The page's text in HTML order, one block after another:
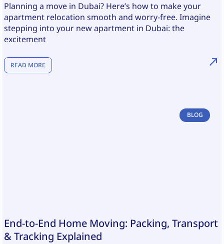
Planning a move in Dubai? Here’s how to make your
apartment relocation smooth and worry-free. Imagine
stepping into your new apartment in Dubai: the
excitement
READ MORE
BLOG
End-to-End Home Moving: Packing, Transport
& Tracking Explained